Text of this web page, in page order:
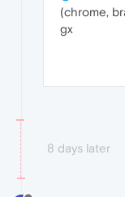
(chrome,
gx
8 days later